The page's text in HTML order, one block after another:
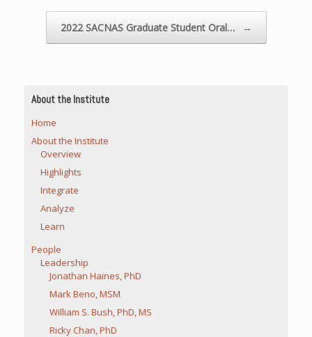
2022 SACNAS Graduate Student Oral… →
About the Institute
Home
About the Institute
Overview
Highlights
Integrate
Analyze
Learn
People
Leadership
Jonathan Haines, PhD
Mark Beno, MSM
William S. Bush, PhD, MS
Ricky Chan, PhD